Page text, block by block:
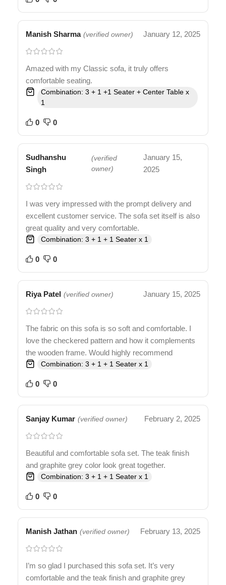
Manish Sharma (verified owner) January 12, 2025
Amazed with my Classic sofa, it truly offers
comfortable seating.
Combination: 3 + 1 +1 Seater + Center Table x
1
0 0
Sudhanshu
Singh
(verified
owner)
January 15,
2025
I was very impressed with the prompt delivery and
excellent customer service. The sofa set itself is also
great quality and very comfortable.
Combination: 3 + 1 + 1 Seater x 1
0 0
Riya Patel (verified owner) January 15, 2025
The fabric on this sofa is so soft and comfortable. I
love the checkered pattern and how it complements
the wooden frame. Would highly recommend
Combination: 3 + 1 + 1 Seater x 1
0 0
Sanjay Kumar (verified owner) February 2, 2025
Beautiful and comfortable sofa set. The teak finish
and graphite grey color look great together.
Combination: 3 + 1 + 1 Seater x 1
0 0
Manish Jathan (verified owner) February 13, 2025
I’m so glad I purchased this sofa set. It’s very
comfortable and the teak finish and graphite grey